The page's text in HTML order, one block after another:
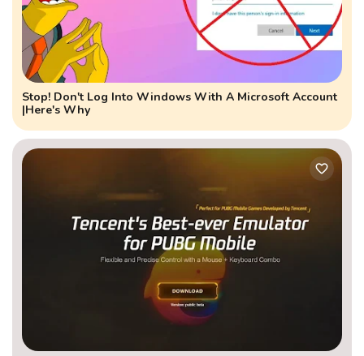
Stop! Don't Log Into Windows With A Microsoft Account
|Here's Why